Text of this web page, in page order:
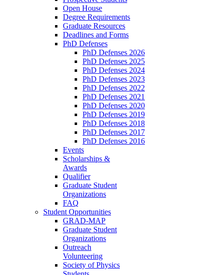
Open House
Degree Requirements
Graduate Resources
Deadlines and Forms
PhD Defenses
PhD Defenses 2026
PhD Defenses 2025
PhD Defenses 2024
PhD Defenses 2023
PhD Defenses 2022
PhD Defenses 2021
PhD Defenses 2020
PhD Defenses 2019
PhD Defenses 2018
PhD Defenses 2017
PhD Defenses 2016
Events
Scholarships &
Awards
Qualifier
Graduate Student
Organizations
FAQ
Student Opportunities
GRAD-MAP
Graduate Student
Organizations
Outreach
Volunteering
Society of Physics